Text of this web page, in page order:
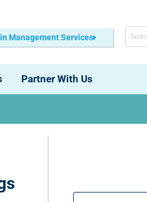
Management Services
Partner With Us